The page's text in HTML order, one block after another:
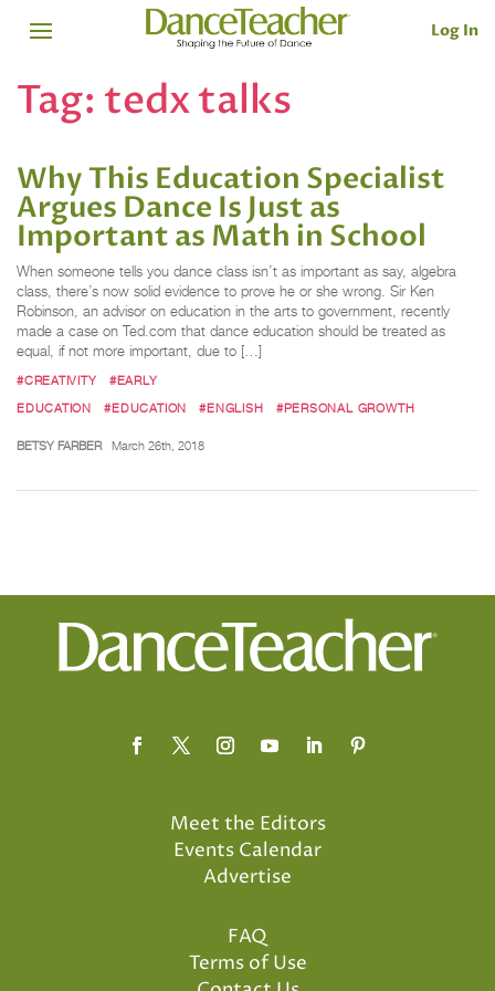
Log In
Tag: tedx talks
Why This Education Specialist
Argues Dance Is Just as
Important as Math in School
When someone tells you dance class isn’t as important as say, algebra
class, there’s now solid evidence to prove he or she wrong. Sir Ken
Robinson, an advisor on education in the arts to government, recently
made a case on Ted.com that dance education should be treated as
equal, if not more important, due to […]
#CREATIVITY
#EARLY
EDUCATION
#EDUCATION #ENGLISH #PERSONAL GROWTH
BETSY FARBER March 26th, 2018
Meet the Editors
Events Calendar
Advertise
FAQ
Terms of Use